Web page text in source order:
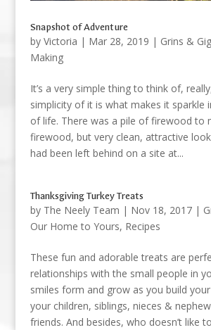
Snapshot of Adventure
by Victoria | Mar 28, 2019 | Grins &
Making
It’s a very simple thing to think of,
simplicity of it is what makes it sparkle
of life. There was a pile of firewood to
firewood, but very clean, attractive
had been left behind on a site at...
Thanksgiving Turkey Treats
by The Neely Team | Nov 18, 2017|
Our Home to Yours, Recipes
These fun and adorable treats are
relationships with the small people in
smiles form and grow as you build
your children, siblings, nieces &
friends. And besides, who doesn’t like